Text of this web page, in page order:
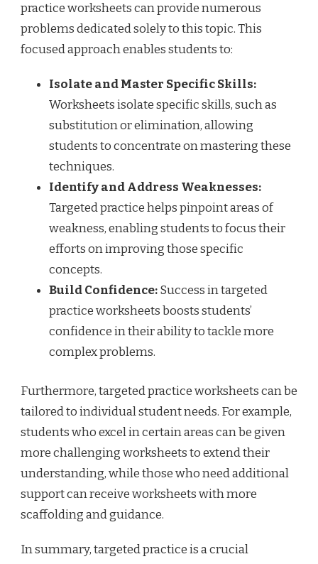
practice worksheets can provide numerous
problems dedicated solely to this topic. This
focused approach enables students to:
Isolate and Master Specific Skills:
Worksheets isolate specific skills, such as
substitution or elimination, allowing
students to concentrate on mastering these
techniques.
Identify and Address Weaknesses:
Targeted practice helps pinpoint areas of
weakness, enabling students to focus their
efforts on improving those specific
concepts.
Build Confidence:Success in targeted
practice worksheets boosts students’
confidence in their ability to tackle more
complex problems.
Furthermore, targeted practice worksheets can be
tailored to individual student needs. For example,
students who excel in certain areas can be given
more challenging worksheets to extend their
understanding, while those who need additional
support can receive worksheets with more
scaffolding and guidance.
In summary, targeted practice is a crucial